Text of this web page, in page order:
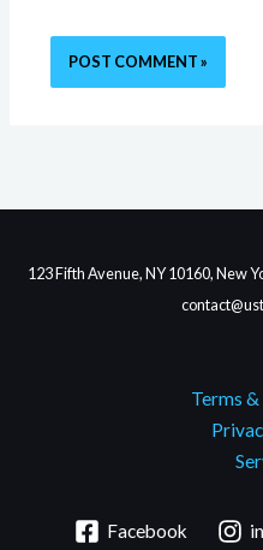
123 Fifth Avenue, NY 10160, New
Terms
Facebook